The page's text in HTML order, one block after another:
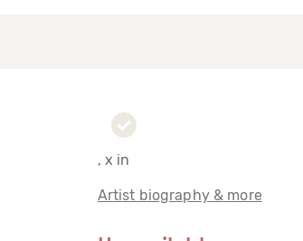
, x in
Artist biography & more